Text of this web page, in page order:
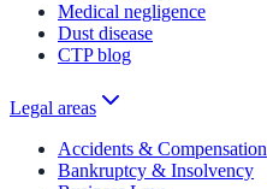
Medical negligence
Dust disease
CTP blog
Legal areas
Accidents & Compensation
Bankruptcy & Insolvency